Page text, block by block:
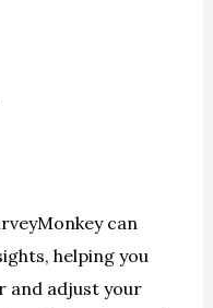
can
helping you
and adjust your